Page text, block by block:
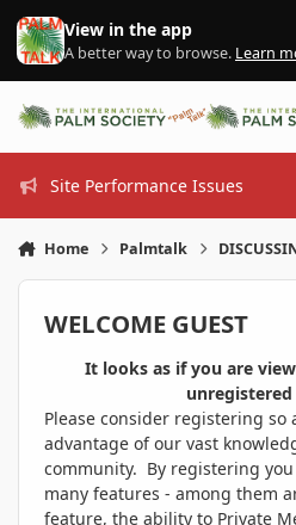
Skip to content
View in the app
A better way to browse. Learn
Site Performance Issues
Home Palmtalk
WELCOME GUEST
It looks as if you are
unregistered
Please consider registering so
advantage of our vast
community. By registering
many features - among them
feature, the ability to Private